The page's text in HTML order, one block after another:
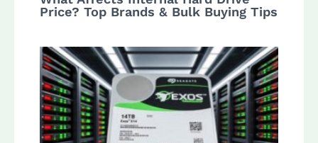
Price? Top Brands & Bulk Buying Tips